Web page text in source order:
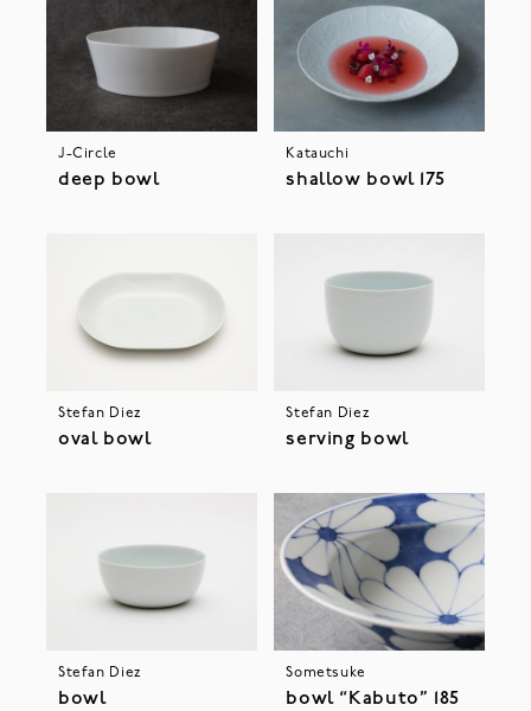
J-Circle
deep bowl
Katauchi
shallow bowl 175
Stefan Diez
oval bowl
Stefan Diez
serving bowl
Stefan Diez
bowl
Sometsuke
bowl “Kabuto” 185